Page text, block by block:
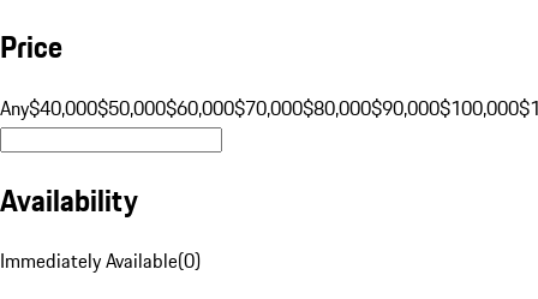
Price
Any$40,000$50,000$60,000$70,000$80,000$90,000$100,000
Availability
Immediately Available(0)